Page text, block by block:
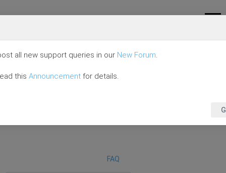
FAQ
all new support queries in our New Forum.
this Announcement for details.